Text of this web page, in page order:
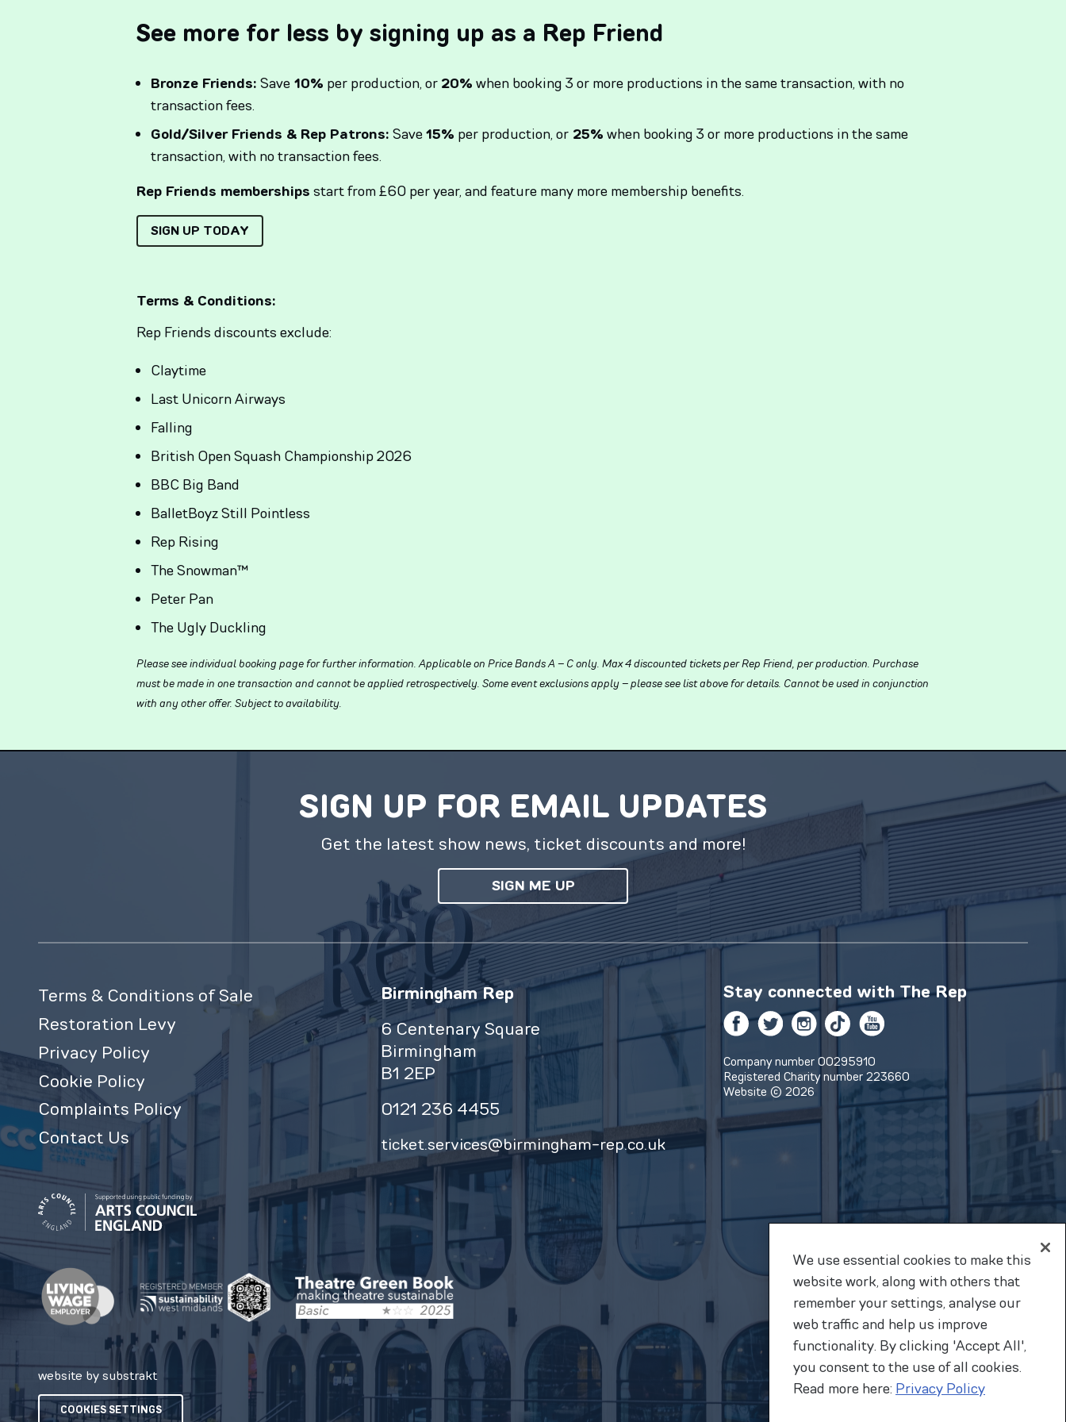
See more for less by signing up as a Rep Friend
Bronze Friends: Save 10% per production, or 20% when booking 3 or more productions in the same transaction, with no
transaction fees.
Gold/Silver Friends & Rep Patrons: Save15% per production, or 25% when booking 3 or more productions in the same
transaction, with no transaction fees.
Rep Friends memberships start from £60 per year, and feature many more membership benefits.
SIGN UP TODAY
Terms & Conditions:
Rep Friends discounts exclude:
Claytime
Last Unicorn Airways
Falling
British Open Squash Championship 2026
BBC Big Band
BalletBoyz Still Pointless
Rep Rising
The Snowman™
Peter Pan
The Ugly Duckling
Please see individual booking page for further information. Applicable on Price Bands A – C only. Max 4 discounted tickets per Rep Friend, per production. Purchase
must be made in one transaction and cannot be applied retrospectively. Some event exclusions apply – please see list above for details. Cannot be used in conjunction
with any other offer. Subject to availability.
SIGN UP FOR EMAIL UPDATES
Get the latest show news, ticket discounts and more!
SIGN ME UP
Terms & Conditions of Sale
Restoration Levy
Privacy Policy
Cookie Policy
Complaints Policy
Contact Us
Birmingham Rep
6 Centenary Square
Birmingham
B1 2EP
0121 236 4455
ticket.services@birmingham-rep.co.uk
Stay connected with The Rep
Facebook
TwitterInstagram
TikTokYouTube
Company number 00295910
Registered Charity number 223660
Website © 2026
website by substrakt
COOKIES SETTINGS
We use essential cookies to make this
website work, along with others that
remember your settings, analyse our
web traffic and help us improve
functionality. By clicking 'Accept All',
you consent to the use of all cookies.
Read more here: Privacy Policy